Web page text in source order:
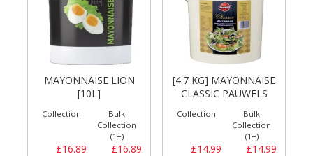
MAYONNAISE LION
[10L]
Collection
£16.89
Bulk
Collection
(1+)
£16.89
[4.7 KG] MAYONNAISE
CLASSIC PAUWELS
Collection
£14.99
Bulk
Collection
(1+)
£14.99